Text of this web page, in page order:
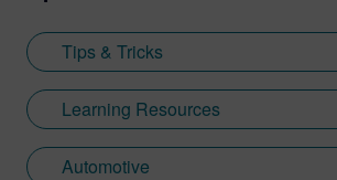
Tips & Tricks
Learning Resources
Automotive